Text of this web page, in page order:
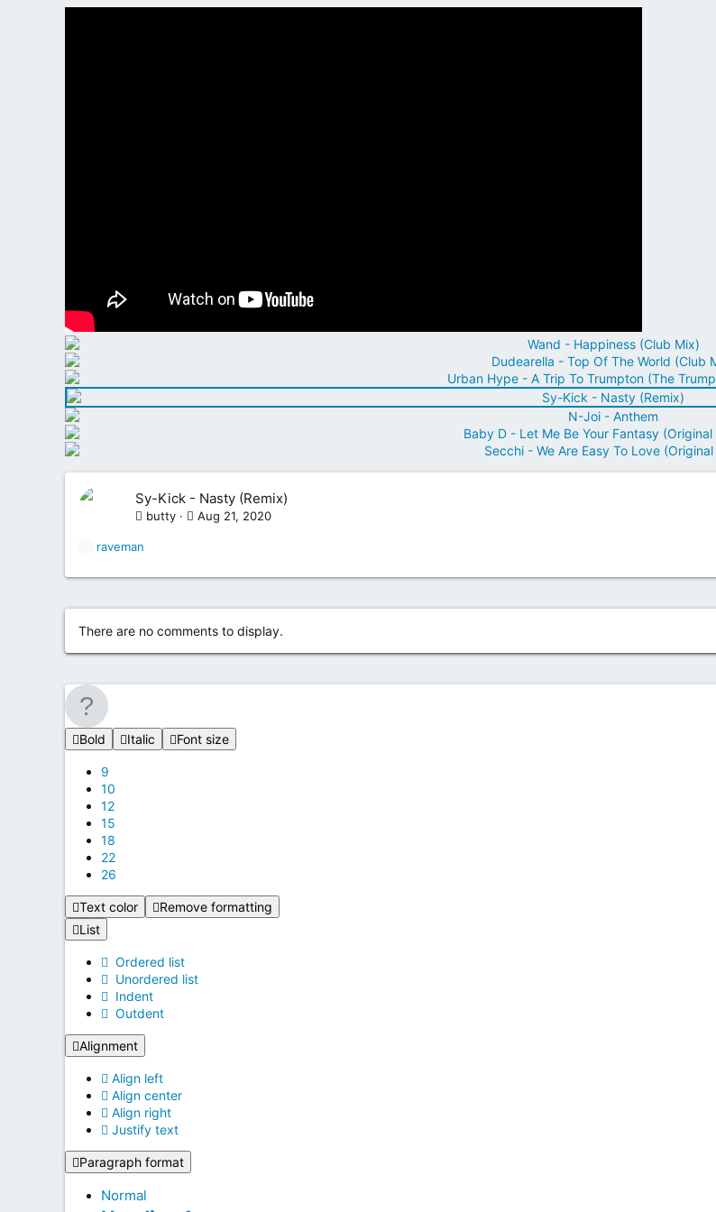
Sy-Kick - Nasty (Remix)
butty Aug 21, 2020
R
a
t
i
n
:
raveman
There are no comments to display.
Bold Italic Font size
9
10
12
15
18
22
26
Text color
Remove formatting
List
Ordered list
Unordered list
Indent
Outdent
Alignment
Align left
Align center
Align right
Justify text
Paragraph format
Normal